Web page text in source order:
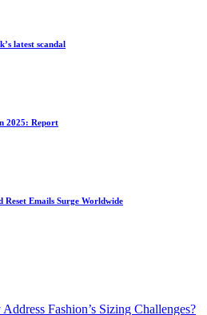
latest scandal
2025: Report
Reset Emails Surge Worldwide